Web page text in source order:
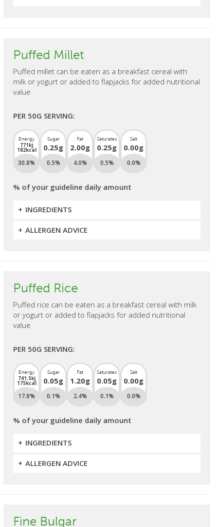
Puffed Millet
Puffed millet can be eaten as a breakfast cereal with
milk or yogurt or added to flapjacks for added nutritional
value
PER 50G SERVING:
Energy
771kj
182kcal
Sugar
0.25g
Fat
2.00g
Saturates
0.25g
Salt
0.00g
30.8% 0.5% 4.0% 0.5% 0.0%
% of your guideline daily amount
INGREDIENTS
ALLERGEN ADVICE
Puffed Rice
Puffed rice can be eaten as a breakfast cereal with milk
or yogurt or added to flapjacks for added nutritional
value
PER 50G SERVING:
Energy
741.5kj
175kcal
Sugar
0.05g
Fat
1.20g
Saturates
0.05g
Salt
0.00g
17.8% 0.1% 2.4% 0.1% 0.0%
% of your guideline daily amount
INGREDIENTS
ALLERGEN ADVICE
Fine Bulgar